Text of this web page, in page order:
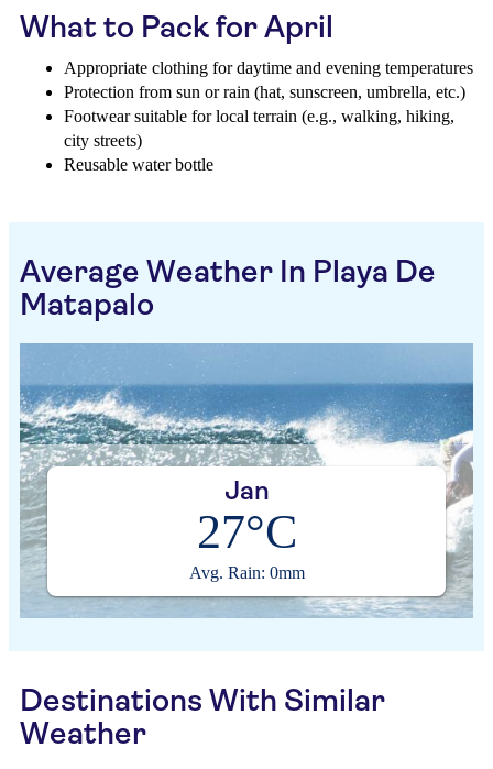
What to Pack for April
Appropriate clothing for daytime and evening temperatures
Protection from sun or rain (hat, sunscreen, umbrella, etc.)
Footwear suitable for local terrain (e.g., walking, hiking,
city streets)
Reusable water bottle
Average Weather In Playa De
Matapalo
Jan
27°C
Avg. Rain: 0mm
Destinations With Similar
Weather